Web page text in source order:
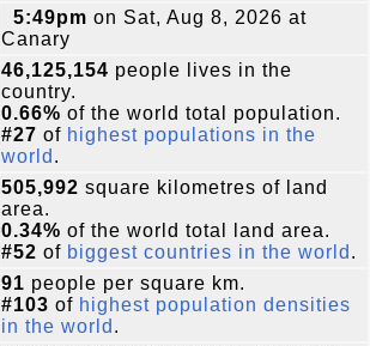
5:49pm on Sat, Aug 8, 2026 at
Canary
46,125,154 people lives in the
country.
0.66% of the world total population.
#27 of highest populations in the
world .
505,992 square kilometres of land
area.
0.34% of the world total land area.
#52 of biggest countries in the world .
91 people per square km.
#103 of highest population densities
in the world .